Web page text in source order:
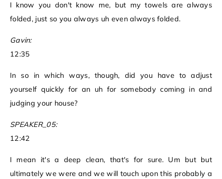
I know you don't know me, but my towels are always
folded, just so you always uh even always folded.
Gavin:
12:35
In so in which ways, though, did you have to adjust
yourself quickly for an uh for somebody coming in and
judging your house?
SPEAKER_05:
12:42
I mean it's a deep clean, that's for sure. Um but but
ultimately we were and we will touch upon this probably a